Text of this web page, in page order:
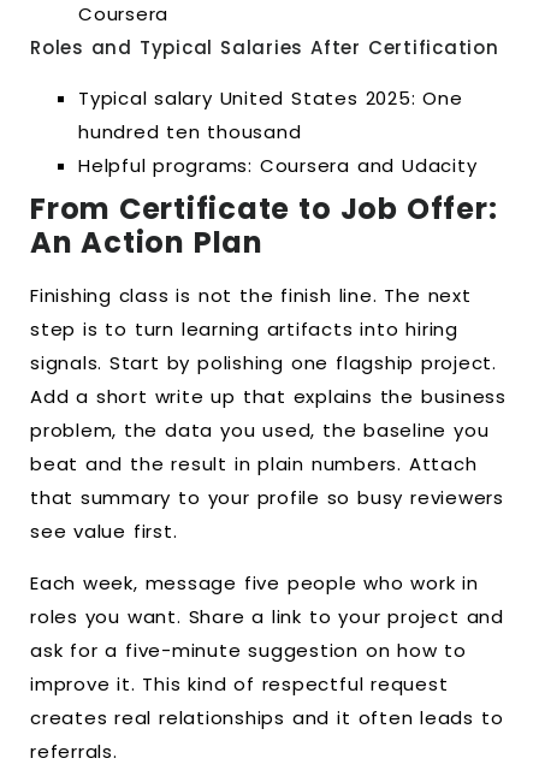
Coursera
Roles and Typical Salaries After Certification
Typical salary United States 2025: One
hundred ten thousand
Helpful programs: Coursera and Udacity
From Certificate to Job Offer:
An Action Plan
Finishing class is not the finish line. The next
step is to turn learning artifacts into hiring
signals. Start by polishing one flagship project.
Add a short write up that explains the business
problem, the data you used, the baseline you
beat and the result in plain numbers. Attach
that summary to your profile so busy reviewers
see value first.
Each week, message five people who work in
roles you want. Share a link to your project and
ask for a five-minute suggestion on how to
improve it. This kind of respectful request
creates real relationships and it often leads to
referrals.